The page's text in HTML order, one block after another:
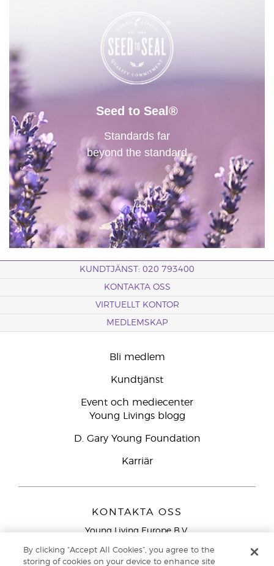
Seed to Seal®
Standards far
beyond the standard
KUNDTJÄNST: 020 793400
KONTAKTA OSS
VIRTUELLT KONTOR
MEDLEMSKAP
Bli medlem
Kundtjänst
Event och mediecenter
Young Livings blogg
D. Gary Young Foundation
Karriär
KONTAKTA OSS
Young Living Europe B.V.
9727 AJ Groningen
By clicking “Accept All Cookies”, you agree to the
storing of cookies on your device to enhance site